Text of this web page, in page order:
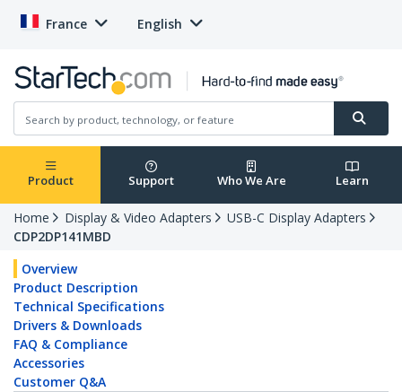
France English
Product Support Who We Are Learn
Home Display & Video Adapters
USB-C Display Adapters
CDP2DP141MBD
Overview
Product Description
Technical Specifications
Drivers & Downloads
FAQ & Compliance
Accessories
Customer Q&A